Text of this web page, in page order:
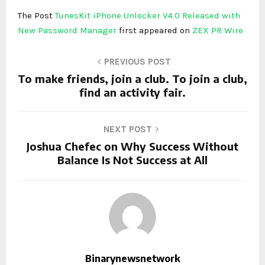
The PostTunesKit iPhone Unlocker V4.0 Released with
New Password Manager first appeared on ZEX PR Wire
PREVIOUS POST
To make friends, join a club. To join a club,
find an activity fair.
NEXT POST
Joshua Chefec on Why Success Without
Balance Is Not Success at All
Binarynewsnetwork